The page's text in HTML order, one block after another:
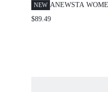
NEW ANEWSTA
LONG SLEEVE
$89.49